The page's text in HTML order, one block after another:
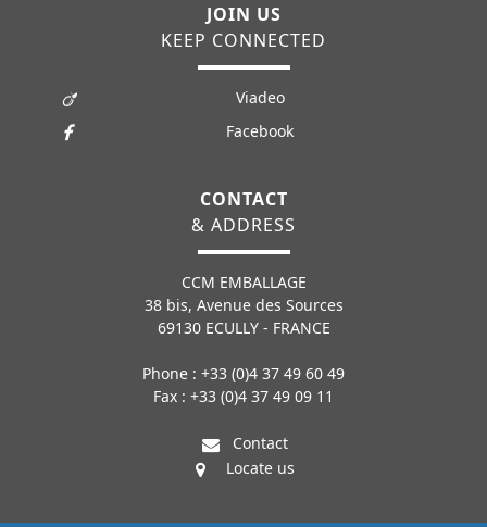
JOIN US
KEEP CONNECTED
Viadeo
Facebook
CONTACT
& ADDRESS
CCM EMBALLAGE
38 bis, Avenue des Sources
69130 ECULLY - FRANCE
Phone : +33 (0)4 37 49 60 49
Fax : +33 (0)4 37 49 09 11
Contact
Locate us